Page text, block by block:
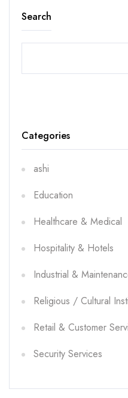
Search
Categories
ashi
Education
Healthcare & Medical
Hospitality & Hotels
Industrial &
Religious / Cultural
Retail & Customer
Security Services